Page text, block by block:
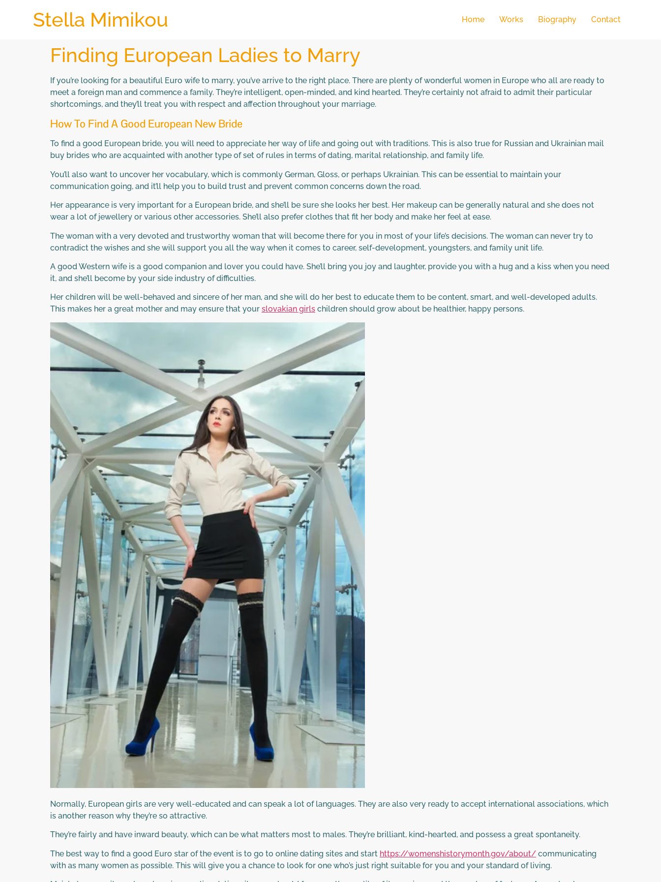
Stella Mimikou Home Works Biography Contact
Finding European Ladies to Marry
If you’re looking for a beautiful Euro wife to marry, you’ve arrive to the right place. There are plenty of wonderful women in Europe who all are ready to
meet a foreign man and commence a family. They’re intelligent, open-minded, and kind hearted. They’re certainly not afraid to admit their particular
shortcomings, and they’ll treat you with respect and affection throughout your marriage.
How To Find A Good European New Bride
To find a good European bride, you will need to appreciate her way of life and going out with traditions. This is also true for Russian and Ukrainian mail
buy brides who are acquainted with another type of set of rules in terms of dating, marital relationship, and family life.
You’ll also want to uncover her vocabulary, which is commonly German, Gloss, or perhaps Ukrainian. This can be essential to maintain your
communication going, and it’ll help you to build trust and prevent common concerns down the road.
Her appearance is very important for a European bride, and she’ll be sure she looks her best. Her makeup can be generally natural and she does not
wear a lot of jewellery or various other accessories. She’ll also prefer clothes that fit her body and make her feel at ease.
The woman with a very devoted and trustworthy woman that will become there for you in most of your life’s decisions. The woman can never try to
contradict the wishes and she will support you all the way when it comes to career, self-development, youngsters, and family unit life.
A good Western wife is a good companion and lover you could have. She’ll bring you joy and laughter, provide you with a hug and a kiss when you need
it, and she’ll become by your side industry of difficulties.
Her children will be well-behaved and sincere of her man, and she will do her best to educate them to be content, smart, and well-developed adults.
This makes her a great mother and may ensure that your slovakian girls children should grow about be healthier, happy persons.
Normally, European girls are very well-educated and can speak a lot of languages. They are also very ready to accept international associations, which
is another reason why they’re so attractive.
They’re fairly and have inward beauty, which can be what matters most to males. They’re brilliant, kind-hearted, and possess a great spontaneity.
The best way to find a good Euro star of the event is to go to online dating sites and start https://womenshistorymonth.gov/about/ communicating
with as many women as possible. This will give you a chance to look for one who’s just right suitable for you and your standard of living.